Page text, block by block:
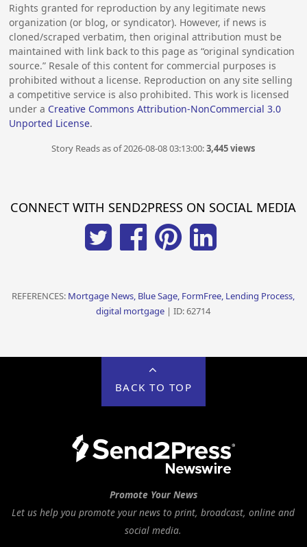
Rights granted for reproduction by any legitimate news
organization (or blog, or syndicator). However, if news is
cloned/scraped verbatim, then original attribution must be
maintained with link back to this page as “original syndication
source.” Resale of this content for commercial purposes is
prohibited without a license. Reproduction on any site selling
a competitive service is also prohibited. This work is licensed
under a Creative Commons Attribution-NonCommercial 3.0
Unported License.
Story Reads as of 2026-08-08 03:13:00:3,445 views
CONNECT WITH SEND2PRESS ON SOCIAL MEDIA
REFERENCES: Mortgage News, Blue Sage, FormFree, Lending Process,
digital mortgage | ID: 62714
BACK TO TOP
Promote Your News
Let us help you promote your news to print, broadcast, online and
social media.